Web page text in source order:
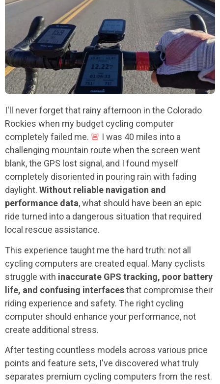
I'll never forget that rainy afternoon in the Colorado
Rockies when my budget cycling computer
completely failed me. 🚨 I was 40 miles into a
challenging mountain route when the screen went
blank, the GPS lost signal, and I found myself
completely disoriented in pouring rain with fading
daylight. Without reliable navigation and
performance data, what should have been an epic
ride turned into a dangerous situation that required
local rescue assistance.
This experience taught me the hard truth: not all
cycling computers are created equal. Many cyclists
struggle with inaccurate GPS tracking, poor battery
life, and confusing interfacesthat compromise their
riding experience and safety. The right cycling
computer should enhance your performance, not
create additional stress.
After testing countless models across various price
points and feature sets, I've discovered what truly
separates premium cycling computers from the rest.